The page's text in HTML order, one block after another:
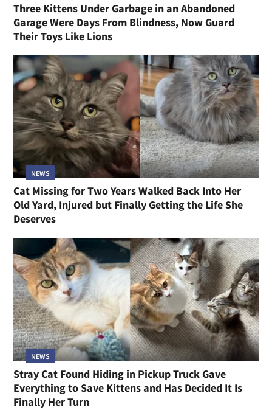
Three Kittens Under Garbage in an Abandoned
Garage Were Days From Blindness, Now Guard
Their Toys Like Lions
NEWS
Cat Missing for Two Years Walked Back Into Her
Old Yard, Injured but Finally Getting the Life She
Deserves
NEWS
Stray Cat Found Hiding in Pickup Truck Gave
Everything to Save Kittens and Has Decided It Is
Finally Her Turn